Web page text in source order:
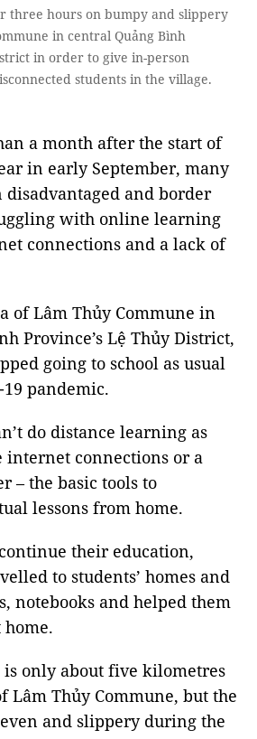
three hours on bumpy and slippery
in central Quảng Bình
in order to give in-person
students in the village.
a month after the start of
in early September, many
and border
with online learning
connections and a lack of
of Lâm Thủy Commune in
Province’s Lệ Thủy District,
going to school as usual
19 pandemic.
do distance learning as
connections or a
– the basic tools to
lessons from home.
their education,
to students’ homes and
notebooks and helped them
only about five kilometres
Lâm Thủy Commune, but the
and slippery during the